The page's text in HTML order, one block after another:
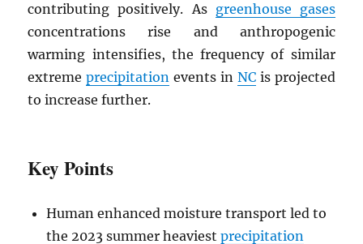
contributing positively. As greenhouse gases
concentrations rise and anthropogenic
warming intensifies, the frequency of similar
extremeprecipitation events in NCis projected
to increase further.
Key Points
Human enhanced moisture transport led to
the 2023 summer heaviest precipitation